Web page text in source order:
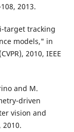
2013.
target tracking
models," in
2010, IEEE
and M.
driven
vision and
2010.